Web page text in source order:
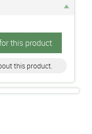
this product
this product.